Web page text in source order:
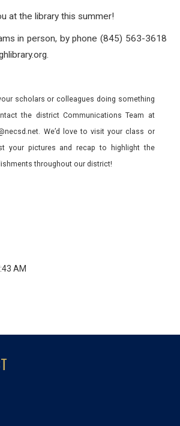
at the library this summer!
in person, by phone (845) 563-3618
scholars or colleagues doing something
the district Communications Team at
We’d love to visit your class or
your pictures and recap to highlight the
throughout our district!
AM